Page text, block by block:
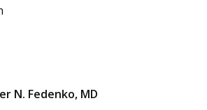
N. Fedenko, MD